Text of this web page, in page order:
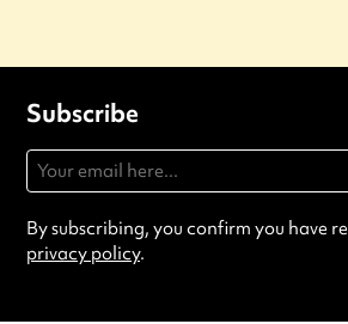
Subscribe
By subscribing, you confirm you have
privacy policy.